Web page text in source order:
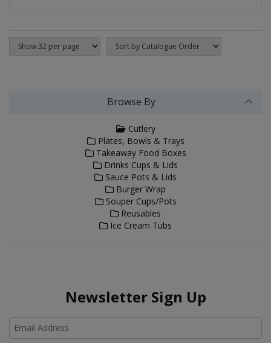
Browse By
Cutlery
Plates, Bowls & Trays
Takeaway Food Boxes
Drinks Cups & Lids
Sauce Pots & Lids
Burger Wrap
Souper Cups/Pots
Reusables
Ice Cream Tubs
Newsletter Sign Up